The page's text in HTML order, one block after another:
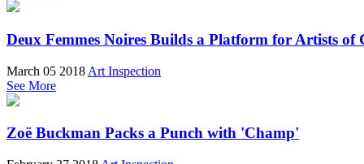
Deux Femmes Noires Builds a Platform for Artists of
March 05 2018 Art Inspection
See More
Zoë Buckman Packs a Punch with 'Champ'